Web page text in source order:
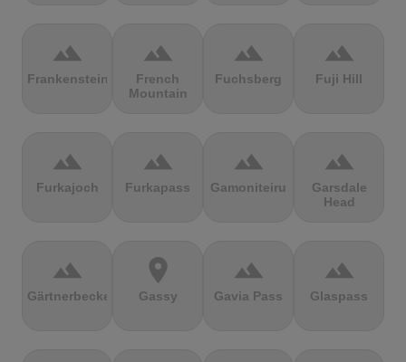
terrain
Frankenstein
terrain
French
Mountain
terrain
Fuchsberg
terrain
Fuji Hill
terrain
Furkajoch
terrain
Furkapass
terrain
Gamoniteiru
terrain
Garsdale
Head
terrain
Gärtnerbecken
location_on
Gassy
terrain
Gavia Pass
terrain
Glaspass